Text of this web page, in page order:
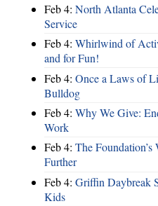
Feb 4: North Atlanta
Service
Feb 4: Whirlwind of
and for Fun!
Feb 4: Once a Laws of
Bulldog
Feb 4: Why We Give:
Work
Feb 4: The
Further
Feb 4: Griffin Daybreak
Kids